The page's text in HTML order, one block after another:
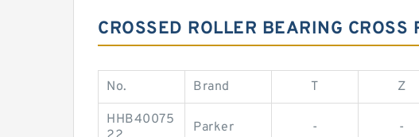
CROSSED ROLLER BEARING CROSS
No. Brand T Z
HHB40075
Parker - -